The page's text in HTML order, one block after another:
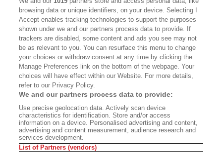
BOOKS CULTURE
DISPATCHES NEWSLETTERS
MEMBER SUPPORT FAQ
WHERE TO BUY ALTA JOURNAL
Bookshop.org In Order To Support Independent Booksellers. Alta Journal
Does Not Receive Any Commissions On Books Purchased From Our Site.
All Commissions Are Distributed To Our Bookstore Partners.
©2026 SAN SIMEON FILMS. ALL RIGHTS RESERVED
browsing data or unique identifiers, on your device. Selecting I
Accept enables tracking technologies to support the purposes
shown under we and our partners process data to provide. If
trackers are disabled, some content and ads you see may not
be as relevant to you. You can resurface this menu to change
your choices or withdraw consent at any time by clicking the
Manage Preferences link on the bottom of the webpage. Your
choices will have effect within our Website. For more details,
refer to our Privacy Policy.
We and our partners process data to provide:
Use precise geolocation data. Actively scan device
characteristics for identification. Store and/or access
information on a device. Personalised advertising and content,
advertising and content measurement, audience research and
services development.
List of Partners (vendors)